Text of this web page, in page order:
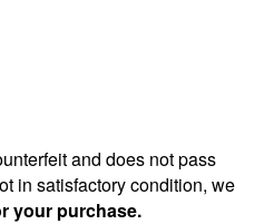
and does not pass
in satisfactory condition, we
your purchase.